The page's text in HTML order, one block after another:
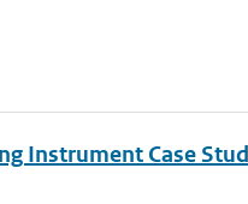
Instrument Case